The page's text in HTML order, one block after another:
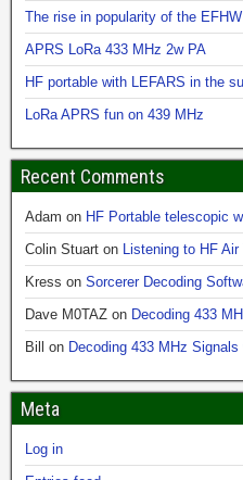
The rise in popularity of the EFHW
APRS LoRa 433 MHz 2w PA
HF portable with LEFARS in the
LoRa APRS fun on 439 MHz
Recent Comments
Adam on HF Portable telescopic
Colin Stuart on Listening to HF Air
Kress on Sorcerer Decoding
Dave M0TAZ on Decoding 433
Bill
on Decoding 433 MHz
Meta
Log in